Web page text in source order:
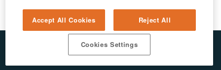
© 2026 ALL RIGHTS RESERVED. E.REPUBLIC LLC
Accept All Cookies Reject All
Cookies Settings